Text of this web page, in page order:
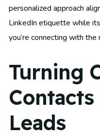
personalized approach
LinkedIn etiquette while
you’re connecting with
Turning
Leads